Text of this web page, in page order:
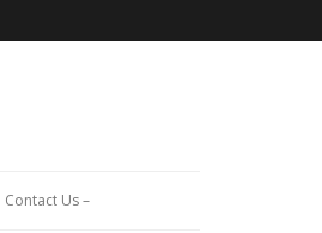
Contact Us –